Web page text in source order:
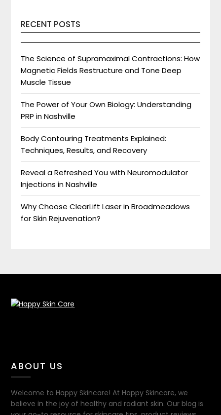
RECENT POSTS
The Science of Supramaximal Contractions: How
Magnetic Fields Restructure and Tone Deep
Muscle Tissue
The Power of Your Own Biology: Understanding
PRP in Nashville
Body Contouring Treatments Explained:
Techniques, Results, and Recovery
Reveal a Refreshed You with Neuromodulator
Injections in Nashville
Why Choose ClearLift Laser in Broadmeadows
for Skin Rejuvenation?
ABOUT US
Welcome to Happy Skincare! At Happy Skincare, we
believe in the joy of healthy and radiant skin. Our blog is